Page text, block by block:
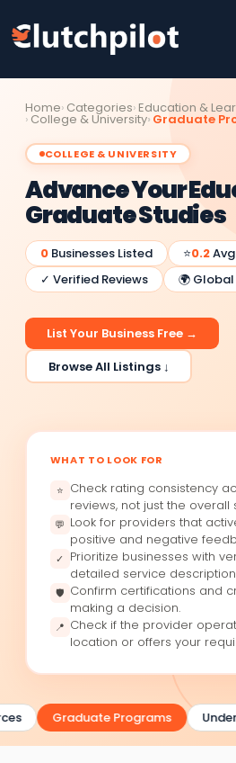
Home Categories Education &
College & University Graduate
COLLEGE & UNIVERSITY
Advance Your
Graduate Studies
0 Businesses Listed ⭐0.2
✓ Verified Reviews
🌍
List Your Business Free →
Browse All Listings ↓
WHAT TO LOOK FOR
⭐ Check rating consistency
reviews, not just the overall
💬 Look for providers that
positive and negative
✓
Prioritize businesses with
detailed service
🛡 Confirm certifications and
making a decision.
📍 Check if the provider
location or offers your
Graduate Programs